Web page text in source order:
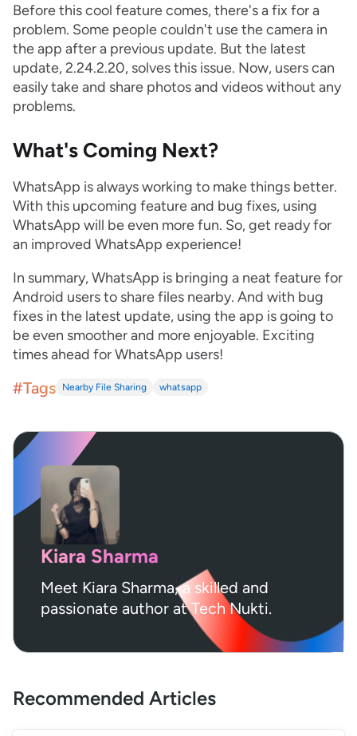
Before this cool feature comes, there's a fix for a
problem. Some people couldn't use the camera in
the app after a previous update. But the latest
update, 2.24.2.20, solves this issue. Now, users can
easily take and share photos and videos without any
problems.
What's Coming Next?
WhatsApp is always working to make things better.
With this upcoming feature and bug fixes, using
WhatsApp will be even more fun. So, get ready for
an improved WhatsApp experience!
In summary, WhatsApp is bringing a neat feature for
Android users to share files nearby. And with bug
fixes in the latest update, using the app is going to
be even smoother and more enjoyable. Exciting
times ahead for WhatsApp users!
#Tags Nearby File Sharing whatsapp
Kiara Sharma
Meet Kiara Sharma, a skilled and
passionate author at Tech Nukti.
Recommended Articles